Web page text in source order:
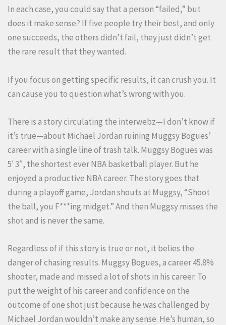
In each case, you could say that a person “failed,” but
does it make sense? If five people try their best, and only
one succeeds, the others didn’t fail, they just didn’t get
the rare result that they wanted.
If you focus on getting specific results, it can crush you. It
can cause you to question what’s wrong with you.
There is a story circulating the interwebz—I don’t know if
it’s true—about Michael Jordan ruining Muggsy Bogues’
career with a single line of trash talk. Muggsy Bogues was
5′ 3″, the shortest ever NBA basketball player. But he
enjoyed a productive NBA career. The story goes that
during a playoff game, Jordan shouts at Muggsy, “Shoot
the ball, you F***ing midget.” And then Muggsy misses the
shot and is never the same.
Regardless of if this story is true or not, it belies the
danger of chasing results. Muggsy Bogues, a career 45.8%
shooter, made and missed a lot of shots in his career. To
put the weight of his career and confidence on the
outcome of one shot just because he was challenged by
Michael Jordan wouldn’t make any sense. He’s human, so